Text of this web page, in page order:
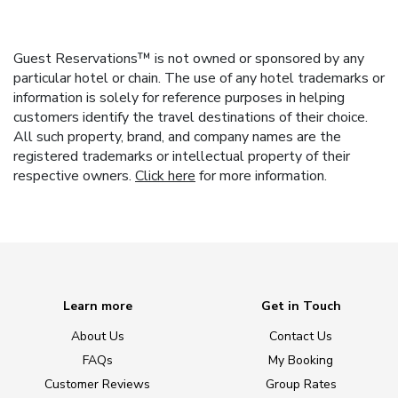
Guest Reservations™ is not owned or sponsored by any
particular hotel or chain. The use of any hotel trademarks or
information is solely for reference purposes in helping
customers identify the travel destinations of their choice.
All such property, brand, and company names are the
registered trademarks or intellectual property of their
respective owners. Click here for more information.
Learn more
About Us
FAQs
Customer Reviews
Get in Touch
Contact Us
My Booking
Group Rates